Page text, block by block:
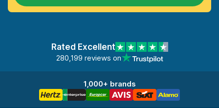
Rated Excellent
280,199 reviews on
1,000+ brands